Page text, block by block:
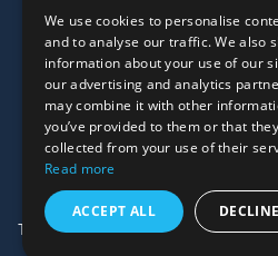
What We Do
Here To Help
Terms & Conditions Privacy Policy
We use cookies to personalise
and to analyse our traffic. We also
information about your use of our
our advertising and analytics
may combine it with other
you’ve provided to them or that
collected from your use of their
Read more
ACCEPT ALL